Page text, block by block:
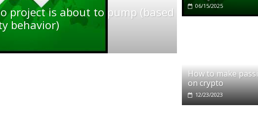
Crypto
Reddit partners with Ethereum Foundation to
06/15/2025
How to make
on crypto
12/23/2023